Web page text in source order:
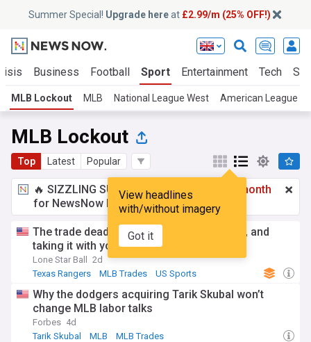
Summer Special! Upgrade hereat £2.99/m (25% OFF!)
Business Football Sport Entertainment Tech
MLB Lockout MLB National League West American League
MLB Lockout
Top Latest Popular
View headlines
with/without imagery
Got it
🔥 SIZZLING SUMMER SPECIAL!
£2.99 a month
for NewsNow Essentials.Upgrade here
The trade deadline, the lockout, Ray Davis, and
taking it with you
Lone Star Ball
2d
Texas Rangers
MLB Trades US Sports
Why the dodgers acquiring Tarik Skubal won’t
change MLB labor talks
Forbes 4d
Tarik Skubal
MLB MLB Trades